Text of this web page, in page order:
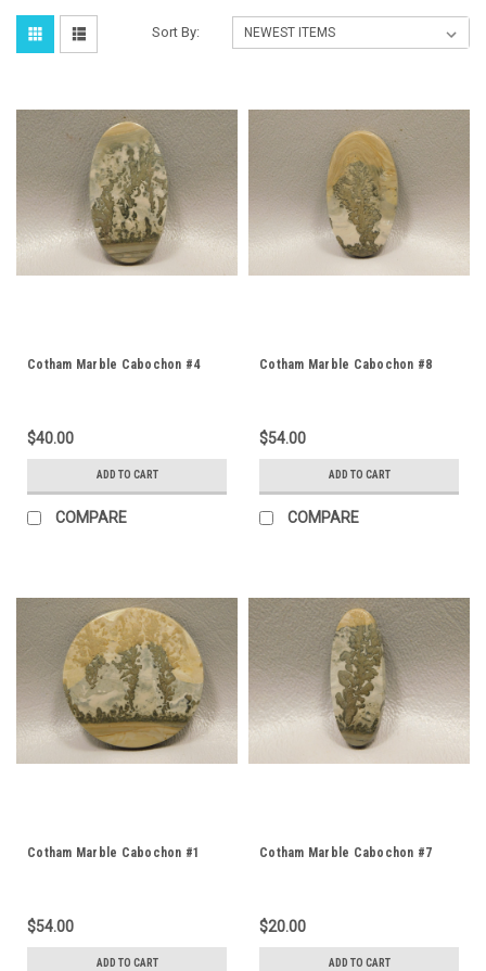
Sort By:
Cotham Marble Cabochon #4
$40.00
ADD TO CART
COMPARE
Cotham Marble Cabochon #8
$54.00
ADD TO CART
COMPARE
Cotham Marble Cabochon #1
$54.00
ADD TO CART
Cotham Marble Cabochon #7
$20.00
ADD TO CART